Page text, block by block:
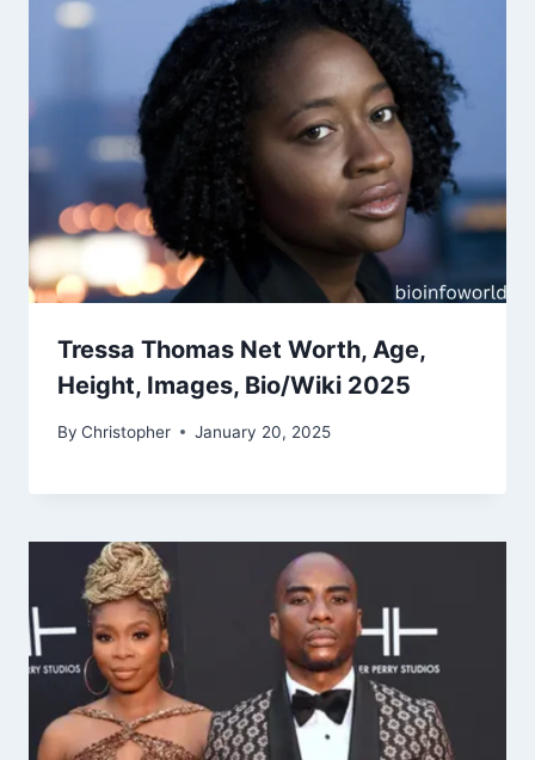
Tressa Thomas Net Worth, Age,
Height, Images, Bio/Wiki 2025
By Christopher January 20, 2025